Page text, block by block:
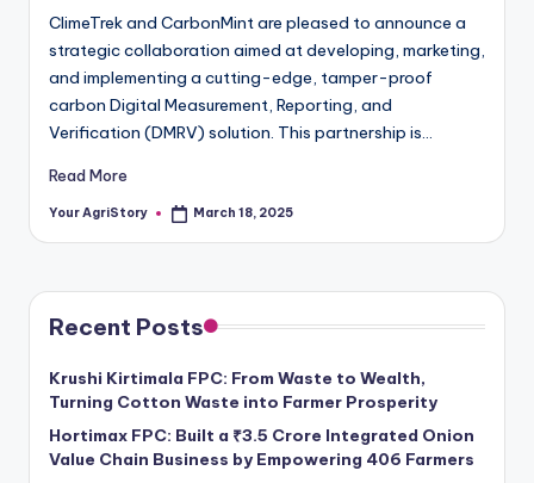
ClimeTrek and CarbonMint are pleased to announce a
strategic collaboration aimed at developing, marketing,
and implementing a cutting-edge, tamper-proof
carbon Digital Measurement, Reporting, and
Verification (DMRV) solution. This partnership is…
Read More
Posted
Your AgriStory March 18, 2025
Recent Posts
Krushi Kirtimala FPC: From Waste to Wealth,
Turning Cotton Waste into Farmer Prosperity
Hortimax FPC: Built a ₹3.5 Crore Integrated Onion
Value Chain Business by Empowering 406 Farmers